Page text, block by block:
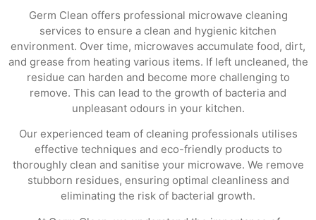
Germ Clean offers professional microwave cleaning
services to ensure a clean and hygienic kitchen
environment. Over time, microwaves accumulate food, dirt,
and grease from heating various items. If left uncleaned, the
residue can harden and become more challenging to
remove. This can lead to the growth of bacteria and
unpleasant odours in your kitchen.
Our experienced team of cleaning professionals utilises
effective techniques and eco-friendly products to
thoroughly clean and sanitise your microwave. We remove
stubborn residues, ensuring optimal cleanliness and
eliminating the risk of bacterial growth.